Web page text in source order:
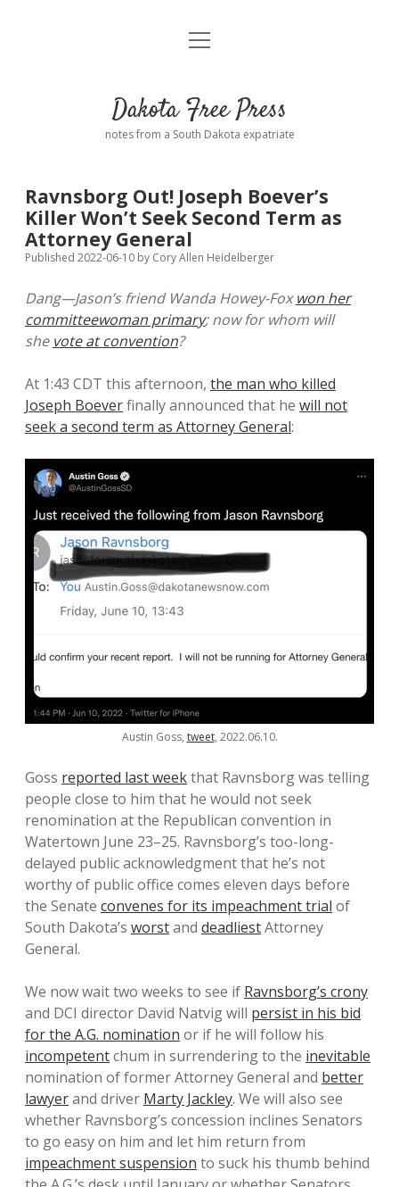
Home
Donate
Policies open
dropdown
Advertising
Comments: Moderation and Anonymity
Disclaimer
Podcasts
Contact
open
Dakota Free Press
notes from a South Dakota expatriate
Ravnsborg Out! Joseph Boever’s
Killer Won’t Seek Second Term as
Attorney General
Published 2022-06-10 by Cory Allen Heidelberger
Dang—Jason’s friend Wanda Howey-Foxwon her
committeewoman primary; now for whom will
she vote at convention?
At 1:43 CDT this afternoon, the man who killed
Joseph Boeverfinally announced that he will not
seek a second term as Attorney General:
Austin Goss, tweet, 2022.06.10.
Goss reported last weekthat Ravnsborg was telling
people close to him that he would not seek
renomination at the Republican convention in
Watertown June 23–25. Ravnsborg’s too-long-
delayed public acknowledgment that he’s not
worthy of public office comes eleven days before
the Senate convenes for its impeachment trial of
South Dakota’s worstand deadliestAttorney
General.
We now wait two weeks to see if Ravnsborg’s crony
and DCI director David Natvig will persist in his bid
for the A.G. nomination or if he will follow his
incompetentchum in surrendering to the inevitable
nomination of former Attorney General and better
lawyerand driver Marty Jackley. We will also see
whether Ravnsborg’s concession inclines Senators
to go easy on him and let him return from
impeachment suspension to suck his thumb behind